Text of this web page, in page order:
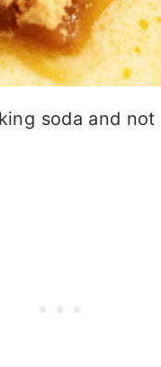
soda and not